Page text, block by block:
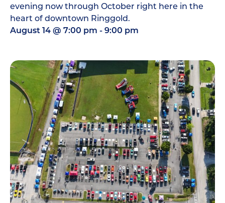
evening now through October right here in the
heart of downtown Ringgold.
August 14@ 7:00 pm -9:00 pm